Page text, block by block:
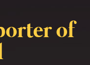
of